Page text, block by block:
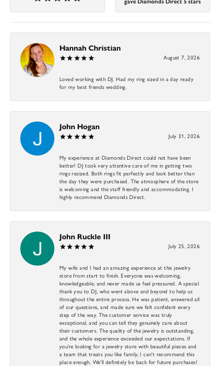
gave Diamonds Direct 5 stars
Hannah Christian
August 7, 2026
Loved working with DJ. Had my ring sized in a day ready
for my best friends wedding.
John Hogan
July 31, 2026
My experience at Diamonds Direct could not have been
better! DJ took very attentive care of me in getting two
rings resized. Both rings fit perfectly and look better than
the day they were purchased. The atmosphere of the store
is welcoming and the staff friendly and accommodating. I
highly recommend Diamonds Direct.
John Ruckle III
July 25, 2026
My wife and I had an amazing experience at this jewelry
store from start to finish. Everyone was welcoming,
knowledgeable, and never made us feel pressured. A special
thank you to DJ, who went above and beyond to help us
throughout the entire process. He was patient, answered all
of our questions, and made sure we felt confident every
step of the way. The customer service was truly
exceptional, and you can tell they genuinely care about
their customers. The quality of the jewelry is outstanding,
and the whole experience exceeded our expectations. If
you’re looking for a jewelry store with beautiful pieces and
a team that treats you like family, I can’t recommend this
place enough. We’ll definitely be back for future purchases!